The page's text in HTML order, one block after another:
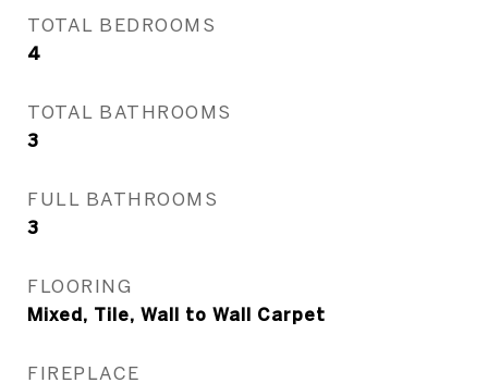
TOTAL BEDROOMS
4
TOTAL BATHROOMS
3
FULL BATHROOMS
3
FLOORING
Mixed, Tile, Wall to Wall Carpet
FIREPLACE